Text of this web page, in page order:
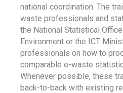
national coordination. The
waste professionals and
the National Statistical
Environment or the ICT
professionals on how to
comparable e-waste
Whenever possible, these
back-to-back with existing